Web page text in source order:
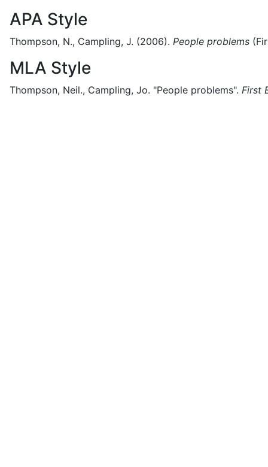
APA Style
Thompson, N., Campling, J. (2006). People problems (
MLA Style
Thompson, Neil., Campling, Jo. "People problems". First